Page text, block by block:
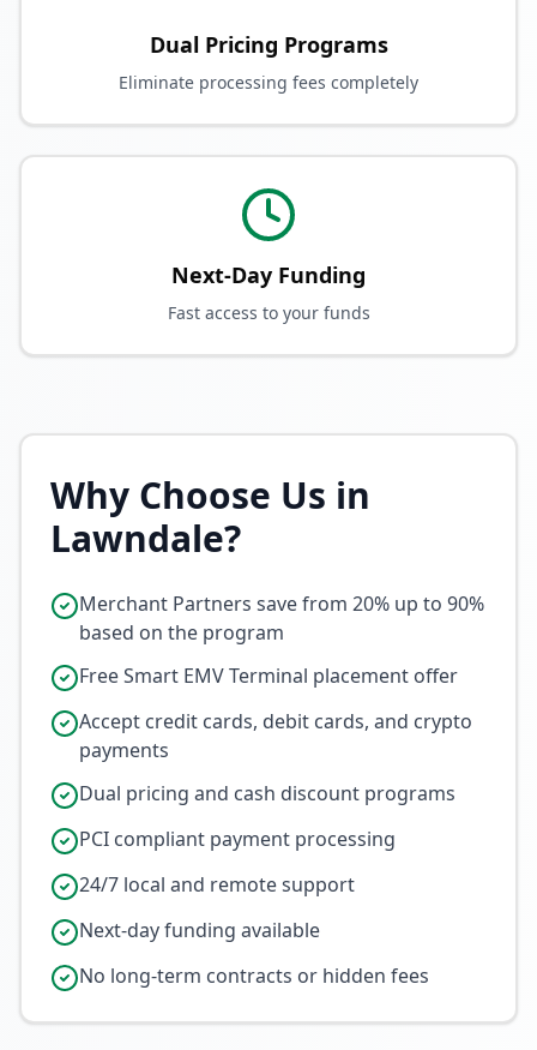
Dual Pricing Programs
Eliminate processing fees completely
Next-Day Funding
Fast access to your funds
Why Choose Us in
Lawndale?
Merchant Partners save from 20% up to 90%
based on the program
Free Smart EMV Terminal placement offer
Accept credit cards, debit cards, and crypto
payments
Dual pricing and cash discount programs
PCI compliant payment processing
24/7 local and remote support
Next-day funding available
No long-term contracts or hidden fees